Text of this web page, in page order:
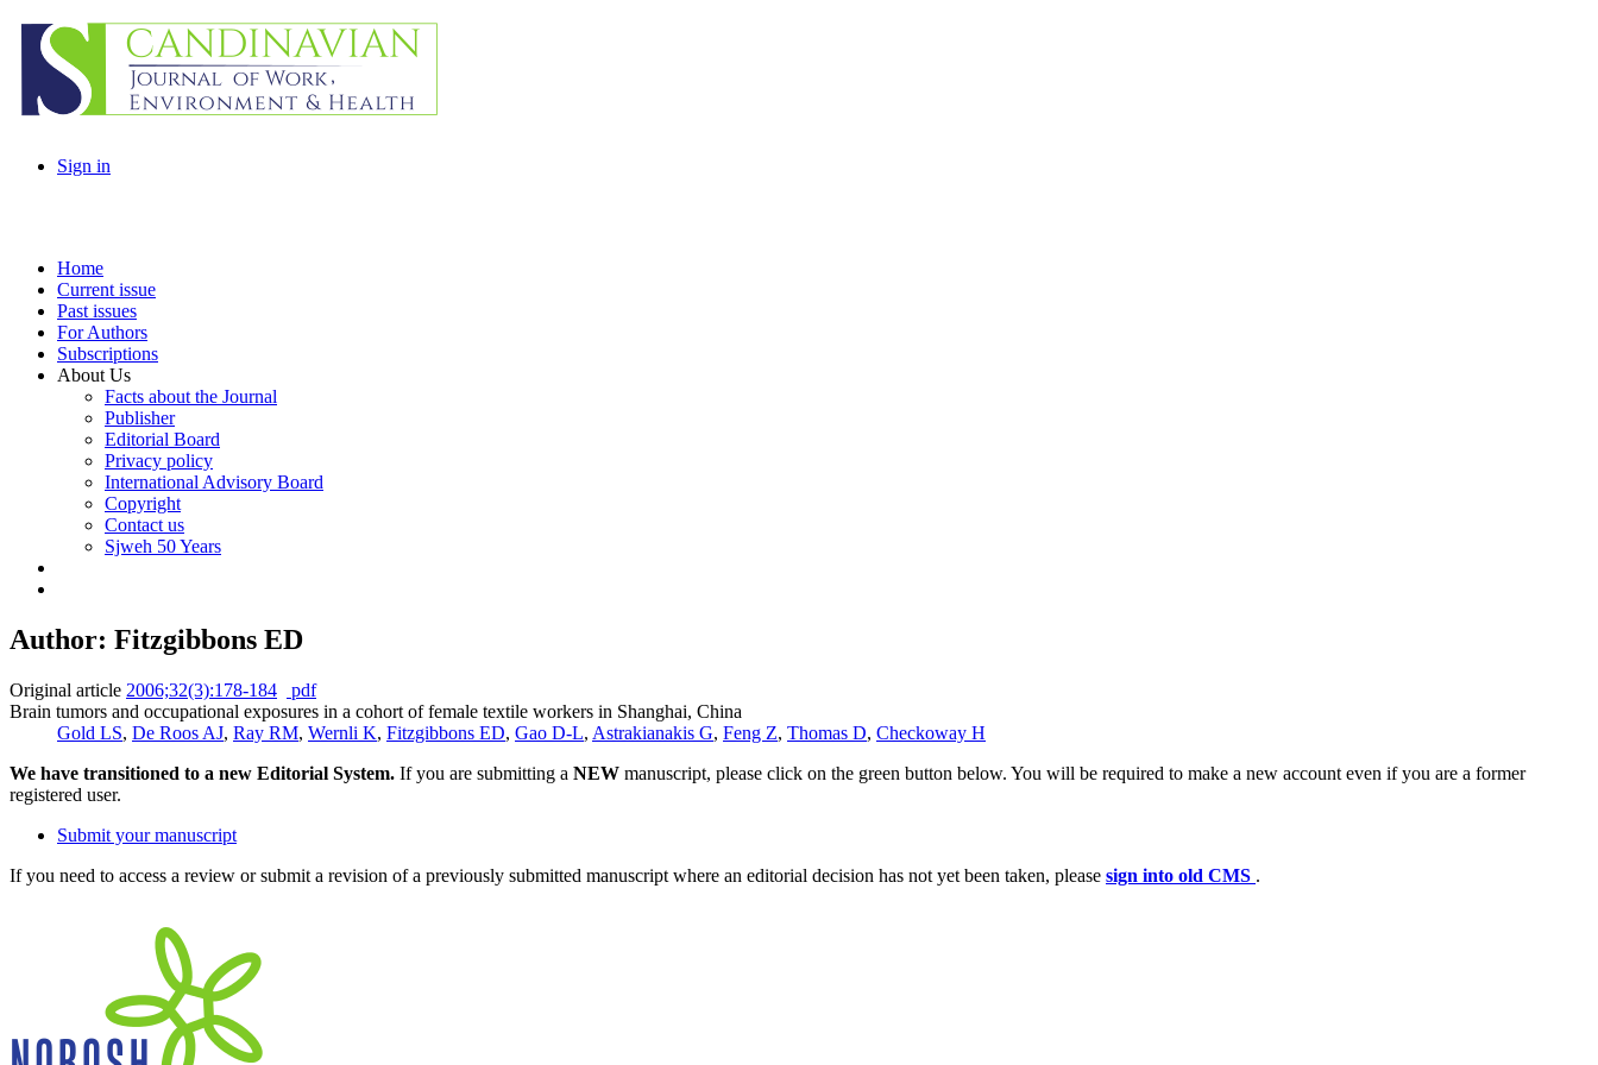
Sign in
Home
Current issue
Past issues
For Authors
Subscriptions
About Us
Facts about the Journal
Publisher
Editorial Board
Privacy policy
International Advisory Board
Copyright
Contact us
Sjweh 50 Years
Author: Fitzgibbons ED
Original article 2006;32(3):178-184
pdf
Brain tumors and occupational exposures in a cohort of female textile workers in Shanghai, China
Gold LS, De Roos AJ, Ray RM, Wernli K, Fitzgibbons ED, Gao D-L, Astrakianakis G, Feng Z, Thomas D, Checkoway H
We have transitioned to a new Editorial System. If you are submitting a NEW manuscript, please click on the green button below. You will be required to make a new account even if you are a former
registered user.
Submit your manuscript
If you need to access a review or submit a revision of a previously submitted manuscript where an editorial decision has not yet been taken, please sign into old CMS .